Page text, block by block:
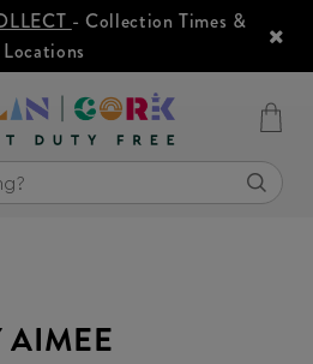
- Collection Times &
Locations
AIMEE